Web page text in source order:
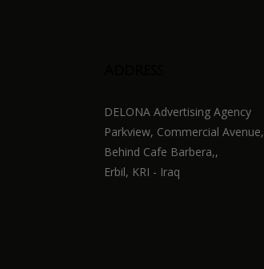
DELONA Advertising Agency
Parkview, Commercial Avenue,
Behind Cafe Barbera,,
Erbil, KRI - Iraq